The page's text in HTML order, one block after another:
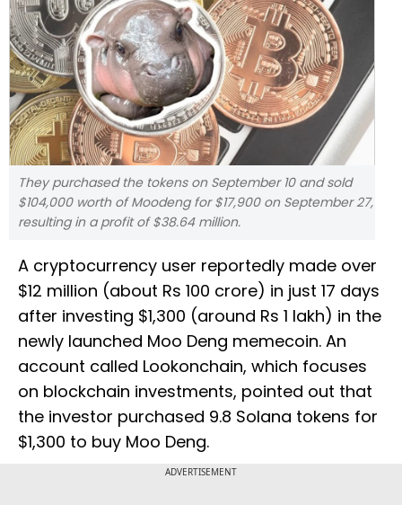
They purchased the tokens on September 10 and sold
$104,000 worth of Moodeng for $17,900 on September 27,
resulting in a profit of $38.64 million.
A cryptocurrency user reportedly made over
$12 million (about Rs 100 crore) in just 17 days
after investing $1,300 (around Rs 1 lakh) in the
newly launched Moo Deng memecoin. An
account called Lookonchain, which focuses
on blockchain investments, pointed out that
the investor purchased 9.8 Solana tokens for
$1,300 to buy Moo Deng.
ADVERTISEMENT